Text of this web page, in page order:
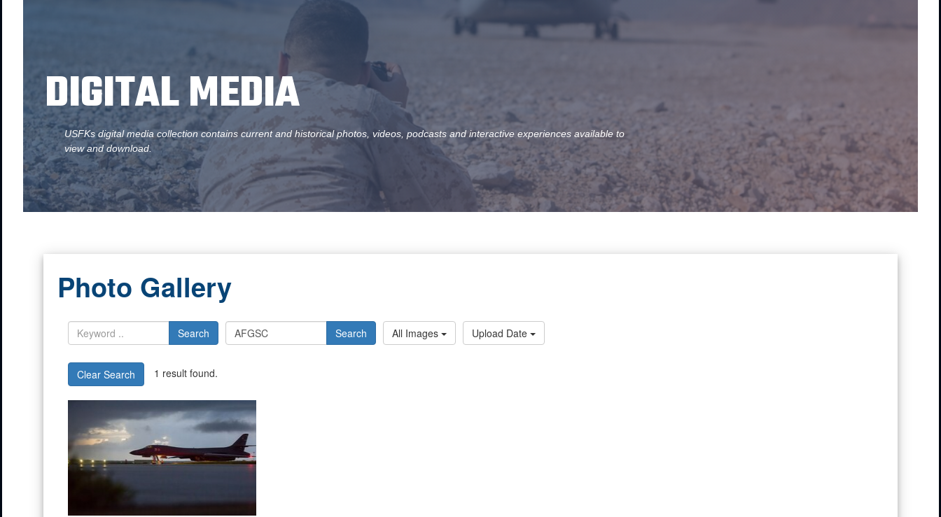
DIGITAL MEDIA
USFKs digital media collection contains current and historical photos, videos, podcasts and interactive experiences available to
view and download.
Photo Gallery
Search Search All Images Upload Date
Clear Search 1 result found.